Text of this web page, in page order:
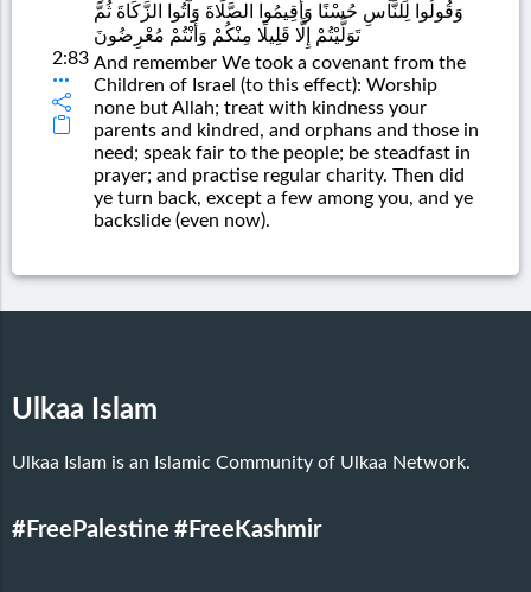
2:83
وَقُولُوا لِلنَّاسِ حُسْنًا وَأَقِيمُوا الصَّلَاةَ وَآتُوا الزَّكَاةَ ثُمَّ
تَوَلَّيْتُمْ إِلَّا قَلِيلًا مِنْكُمْ وَأَنْتُمْ مُعْرِضُونَ
And remember We took a covenant from the
Children of Israel (to this effect): Worship
none but Allah; treat with kindness your
parents and kindred, and orphans and those in
need; speak fair to the people; be steadfast in
prayer; and practise regular charity. Then did
ye turn back, except a few among you, and ye
backslide (even now).
Ulkaa Islam
Ulkaa Islam is an Islamic Community of Ulkaa Network.
#FreePalestine #FreeKashmir